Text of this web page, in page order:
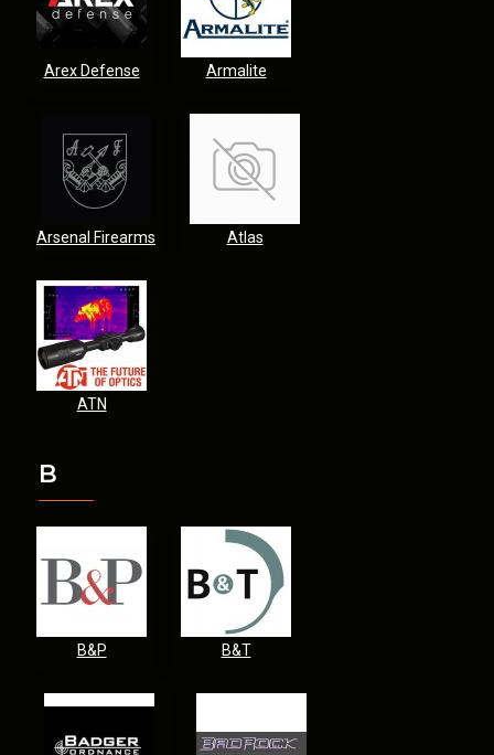
Arex Defense Armalite
Arsenal Firearms Atlas
ATN
B
B&P B&T